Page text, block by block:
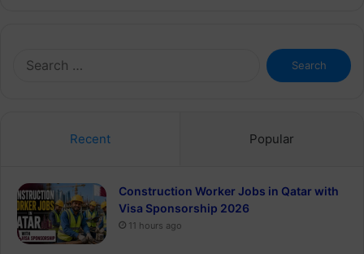
Search
for:
Recent Popular
Construction Worker Jobs in Qatar with
Visa Sponsorship 2026
11 hours ago